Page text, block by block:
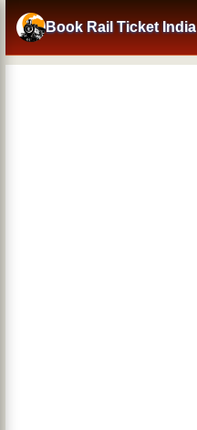
main
content
Book Rail Ticket India